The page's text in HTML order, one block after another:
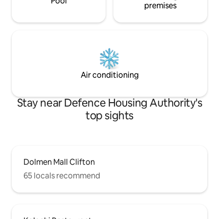
premises
Air conditioning
Stay near Defence Housing Authority's
top sights
Dolmen Mall Clifton
65 locals recommend